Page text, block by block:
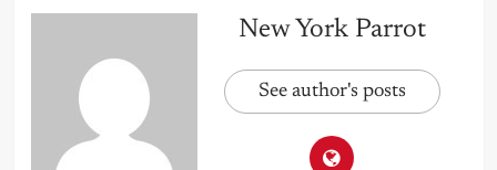
New York Parrot
See author's posts